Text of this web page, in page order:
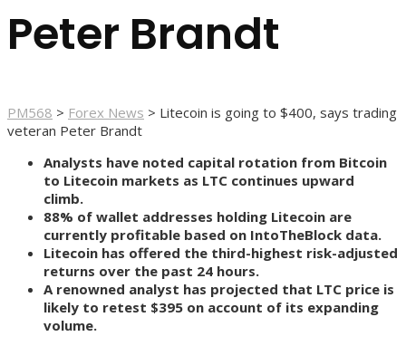
Peter Brandt
PM568 > Forex News > Litecoin is going to $400, says trading
veteran Peter Brandt
Analysts have noted capital rotation from Bitcoin
to Litecoin markets as LTC continues upward
climb.
88% of wallet addresses holding Litecoin are
currently profitable based on IntoTheBlock data.
Litecoin has offered the third-highest risk-adjusted
returns over the past 24 hours.
A renowned analyst has projected that LTC price is
likely to retest $395 on account of its expanding
volume.